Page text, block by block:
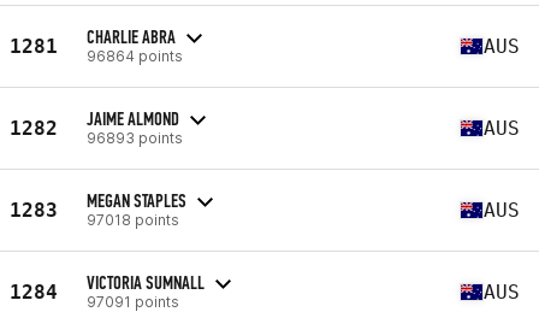
1281 CHARLIE ABRA
96864 points AUS
1282 JAIME ALMOND
96893 points AUS
1283 MEGAN STAPLES
97018 points AUS
1284 VICTORIA SUMNALL
97091 points AUS